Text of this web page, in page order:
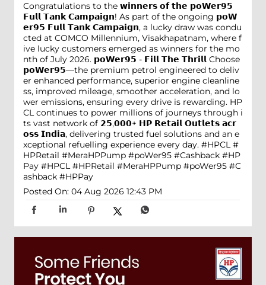
Congratulations to the 𝘄𝗶𝗻𝗻𝗲𝗿𝘀 𝗼𝗳 𝘁𝗵𝗲 𝗽𝗼𝗪𝗲𝗿𝟵𝟱
𝗙𝘂𝗹𝗹 𝗧𝗮𝗻𝗸 𝗖𝗮𝗺𝗽𝗮𝗶𝗴𝗻! As part of the ongoing 𝗽𝗼𝗪
𝗲𝗿𝟵𝟱 𝗙𝘂𝗹𝗹 𝗧𝗮𝗻𝗸 𝗖𝗮𝗺𝗽𝗮𝗶𝗴𝗻, a lucky draw was condu
cted at COMCO Millennium, Visakhapatnam, where f
ive lucky customers emerged as winners for the mo
nth of July 2026. 𝗽𝗼𝗪𝗲𝗿𝟵𝟱 - 𝗙𝗶𝗹𝗹 𝗧𝗵𝗲 𝗧𝗵𝗿𝗶𝗹𝗹 Choose
𝗽𝗼𝗪𝗲𝗿𝟵𝟱—the premium petrol engineered to deliv
er enhanced performance, superior engine cleanline
ss, improved mileage, smoother acceleration, and lo
wer emissions, ensuring every drive is rewarding. HP
CL continues to power millions of journeys through i
ts vast network of 𝟮𝟱,𝟬𝟬𝟬+ 𝗛𝗣 𝗥𝗲𝘁𝗮𝗶𝗹 𝗢𝘂𝘁𝗹𝗲𝘁𝘀 𝗮𝗰𝗿
𝗼𝘀𝘀 𝗜𝗻𝗱𝗶𝗮, delivering trusted fuel solutions and an e
xceptional refuelling experience every day. #HPCL #
HPRetail #MeraHPPump #poWer95 #Cashback #HP
Pay #HPCL #HPRetail #MeraHPPump #poWer95 #C
ashback #HPPay
Posted On: 04 Aug 2026 12:43 PM